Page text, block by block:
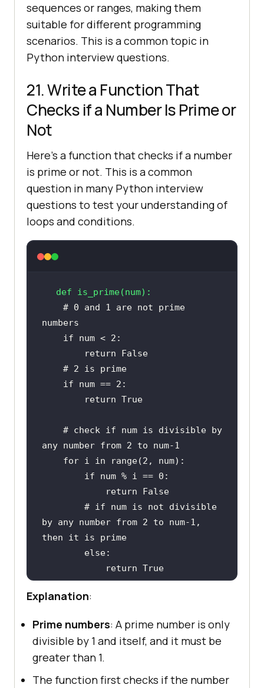
sequences or ranges, making them
suitable for different programming
scenarios. This is a common topic in
Python interview questions.
21. Write a Function That
Checks if a Number Is Prime or
Not
Here’s a function that checks if a number
is prime or not. This is a common
question in many Python interview
questions to test your understanding of
loops and conditions.
def is_prime(num):
# 0 and 1 are not prime
numbers
if num < 2
return
False
# 2 is prime
if num == 2
return True
# check if num is divisible by
any number from 2 to num-1
for i in range(2
if num % i == 0
return
False
# if num is not divisible
by any number from 2 to num-1,
then it is prime
else
return True
print(is_prime(
print(is_prime(131)) # Returns
True
Explanation:
Prime numbers: A prime number is only
divisible by 1 and itself, and it must be
greater than 1.
The function first checks if the number